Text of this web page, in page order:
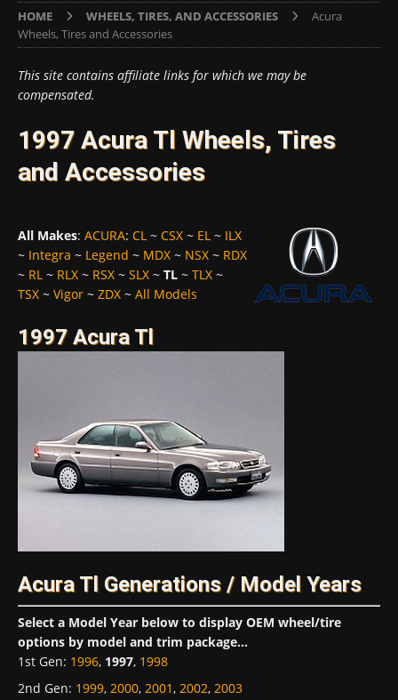
HOME WHEELS, TIRES, AND ACCESSORIES
Acura
Wheels, Tires and Accessories
This site contains affiliate links for which we may be
compensated.
1997 Acura Tl Wheels, Tires
and Accessories
All Makes: ACURA: CL ~ CSX ~ EL ~ ILX
~ Integra ~ Legend ~ MDX ~ NSX ~ RDX
~ RL ~ RLX ~ RSX ~ SLX ~ TL ~ TLX ~
TSX ~ Vigor ~ ZDX ~ All Models
1997 Acura Tl
Acura Tl Generations / Model Years
Select a Model Year below to display OEM wheel/tire
options by model and trim package...
1st Gen: 1996, 1997, 1998
2nd Gen: 1999, 2000, 2001, 2002, 2003